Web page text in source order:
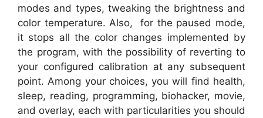
modes and types, tweaking the brightness and
color temperature. Also, for the paused mode,
it stops all the color changes implemented by
the program, with the possibility of reverting to
your configured calibration at any subsequent
point. Among your choices, you will find health,
sleep, reading, programming, biohacker, movie,
and overlay, each with particularities you should